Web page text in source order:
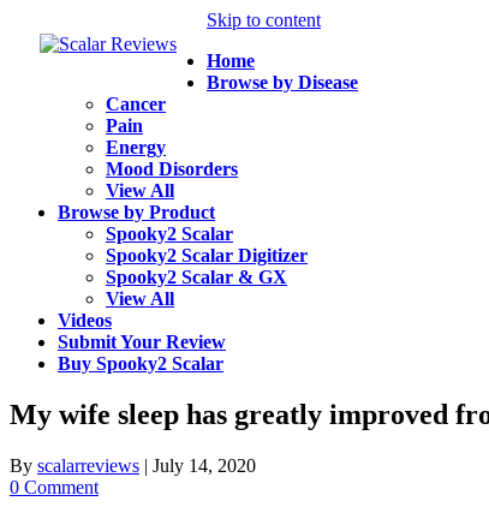
Skip to content
Home
Browse by Disease
Cancer
Pain
Energy
Mood Disorders
View All
Browse by Product
Spooky2 Scalar
Spooky2 Scalar Digitizer
Spooky2 Scalar & GX
View All
Videos
Submit Your Review
Buy Spooky2 Scalar
My wife sleep has greatly improved
By scalarreviews | July 14, 2020
0 Comment